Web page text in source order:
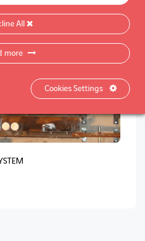
All
more
Cookies Settings